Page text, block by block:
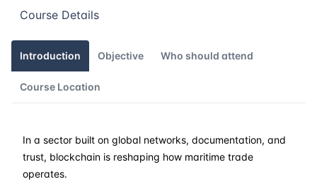
16-02-2026
22-02-2026 Dubai Details
02-03-2026
16-03-2026 Barcelona Details
Course Details
Introduction Objective Who should attend
Course Location
In a sector built on global networks, documentation, and
trust, blockchain is reshaping how maritime trade
operates.